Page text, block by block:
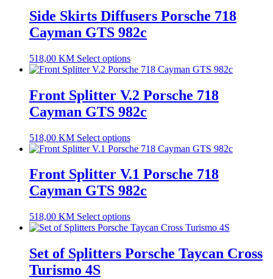
Side Skirts Diffusers Porsche 718
Cayman GTS 982c
518,00 KM Select options
Front Splitter V.2 Porsche 718
Cayman GTS 982c
518,00 KM Select options
Front Splitter V.1 Porsche 718
Cayman GTS 982c
518,00 KM Select options
Set of Splitters Porsche Taycan Cross
Turismo 4S